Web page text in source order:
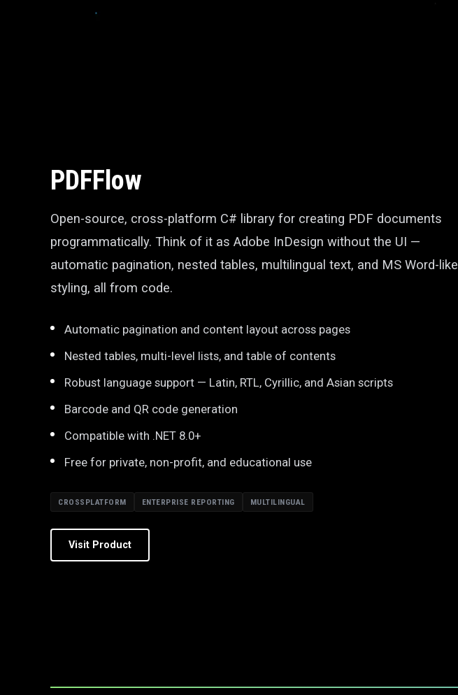
PDFFlow
Open-source, cross-platform C# library for creating PDF documents
programmatically. Think of it as Adobe InDesign without the UI —
automatic pagination, nested tables, multilingual text, and MS Word-like
styling, all from code.
Automatic pagination and content layout across pages
Nested tables, multi-level lists, and table of contents
Robust language support — Latin, RTL, Cyrillic, and Asian scripts
Barcode and QR code generation
Compatible with .NET 8.0+
Free for private, non-profit, and educational use
CROSSPLATFORM ENTERPRISE REPORTING MULTILINGUAL
Visit Product